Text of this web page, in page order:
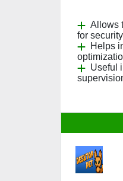
Allows
for
Helps
Useful